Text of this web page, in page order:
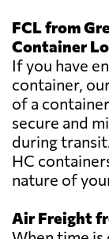
FCL from
Container
If you have
container,
of a
secure and
during
HC
nature of
Air Freight